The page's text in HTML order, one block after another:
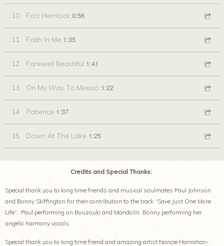
10 Fort Hemlock 0:56
11 Faith In Me 1:35
12 Farewell Beautiful 1:41
13 On My Way To Mexico 1:22
14 Patience 1:37
15 Down At The Lake 1:25
Credits and Special Thanks:
Special thank you to long time friends and musical soulmates Paul Johnson
and Bonny Skiffington for their contribution to the track “Save Just One More
Life”. Paul performing on Bouzouki and Mandolin. Bonny performing her
angelic harmony vocals.
Special thank you to long time friend and amazing artist Nancie Hanrahan-